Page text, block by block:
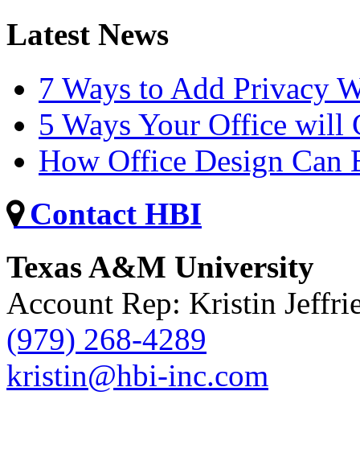
Latest News
7 Ways to Add Privacy
5 Ways Your Office will
How Office Design Can
Contact HBI
Texas A&M University
Account Rep: Kristin
(979) 268-4289
kristin@hbi-inc.com